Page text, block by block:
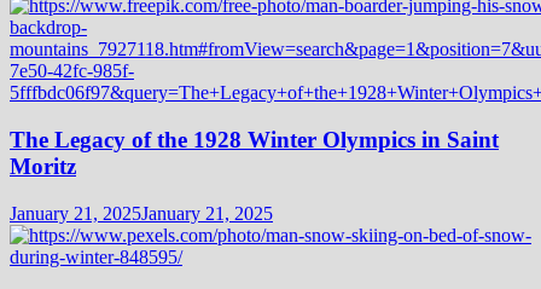
The Legacy of the 1928 Winter Olympics in Saint
Moritz
January 21, 2025January 21, 2025